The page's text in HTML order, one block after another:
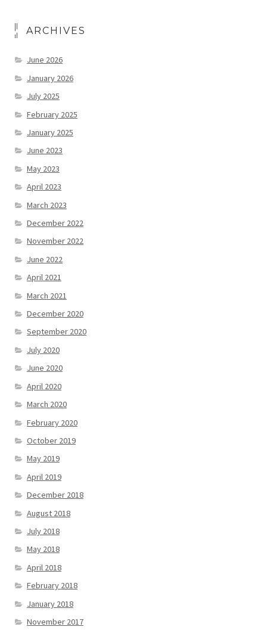
ARCHIVES
June 2026
January 2026
July 2025
February 2025
January 2025
June 2023
May 2023
April 2023
March 2023
December 2022
November 2022
June 2022
April 2021
March 2021
December 2020
September 2020
July 2020
June 2020
April 2020
March 2020
February 2020
October 2019
May 2019
April 2019
December 2018
August 2018
July 2018
May 2018
April 2018
February 2018
January 2018
November 2017